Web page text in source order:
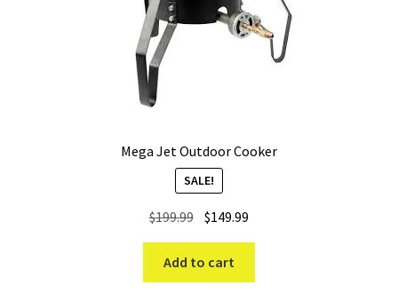
Mega Jet Outdoor Cooker
SALE!
$199.99 Original
price
was:
$199.99.
$149.99
price
$149.99.
Add to cart